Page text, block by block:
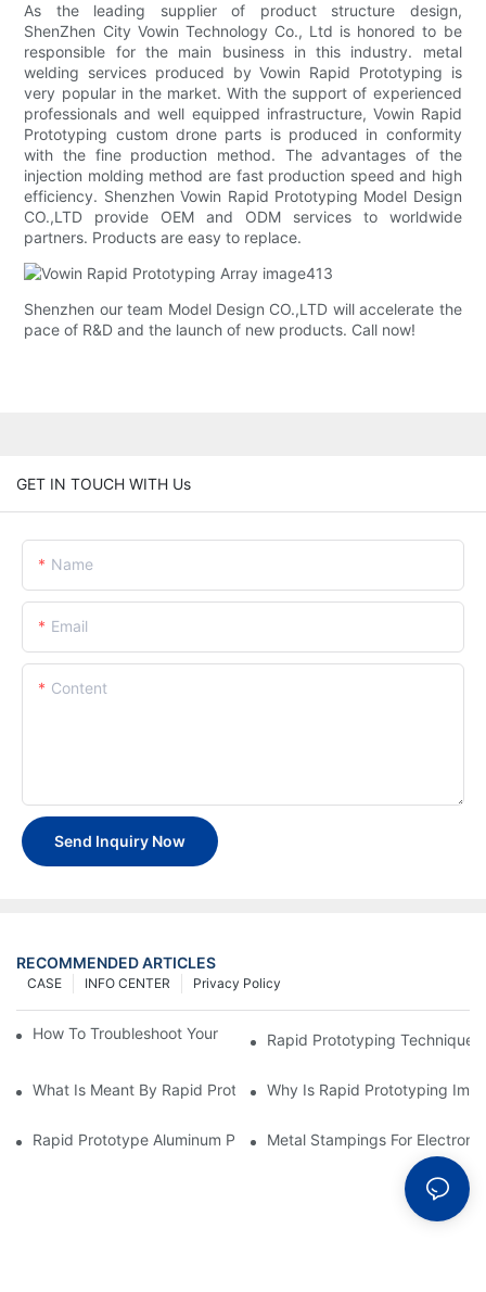
As the leading supplier of product structure design,
ShenZhen City Vowin Technology Co., Ltd is honored to be
responsible for the main business in this industry. metal
welding services produced by Vowin Rapid Prototyping is
very popular in the market. With the support of experienced
professionals and well equipped infrastructure, Vowin Rapid
Prototyping custom drone parts is produced in conformity
with the fine production method. The advantages of the
injection molding method are fast production speed and high
efficiency. Shenzhen Vowin Rapid Prototyping Model Design
CO.,LTD provide OEM and ODM services to worldwide
partners. Products are easy to replace.
Shenzhen our team Model Design CO.,LTD will accelerate the
pace of R&D and the launch of new products. Call now!
GET IN TOUCH WITH Us
Name
Email
Content
Send Inquiry Now
RECOMMENDED ARTICLES
Privacy Policy
INFO CENTER
CASE
How To Troubleshoot Your Plastic Injection Mold Issues
Rapid Prototyping
What Is Meant By Rapid Prototyping?Why Is Rapid Prototyping
Rapid Prototype Aluminum Parts: Speeding Up The
Metal Stampings For